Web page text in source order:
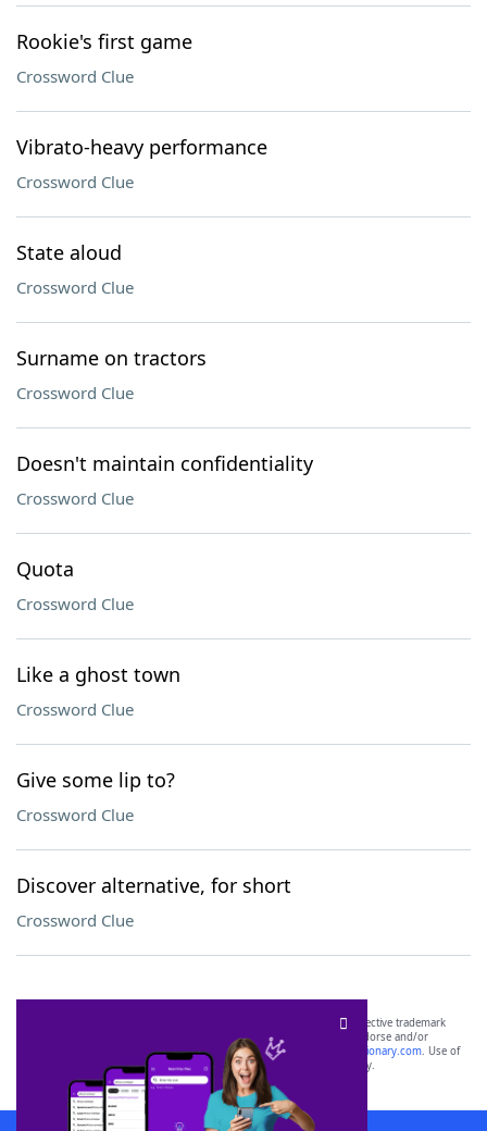
Rookie's first game
Crossword Clue
Vibrato-heavy performance
Crossword Clue
State aloud
Crossword Clue
Surname on tractors
Crossword Clue
Doesn't maintain confidentiality
Crossword Clue
Quota
Crossword Clue
Like a ghost town
Crossword Clue
Give some lip to?
Crossword Clue
Discover alternative, for short
Crossword Clue
SCRABBLE® and WORDS WITH FRIENDS® are the property of their respective trademark
owners. These trademark owners are not affiliated with, and do not endorse and/or
sponsor, LoveToKnow®, its products or its websites, including
yourdictionary.com. Use of
this trademark onyourdictionary.com is for informational purposes only.